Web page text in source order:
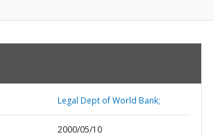
Legal Dept of World Bank;
2000/05/10